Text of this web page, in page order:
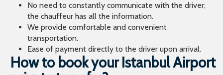
No need to constantly communicate with the driver;
the chauffeur has all the information.
We provide comfortable and convenient
transportation.
Ease of payment directly to the driver upon arrival.
How to book your Istanbul Airport